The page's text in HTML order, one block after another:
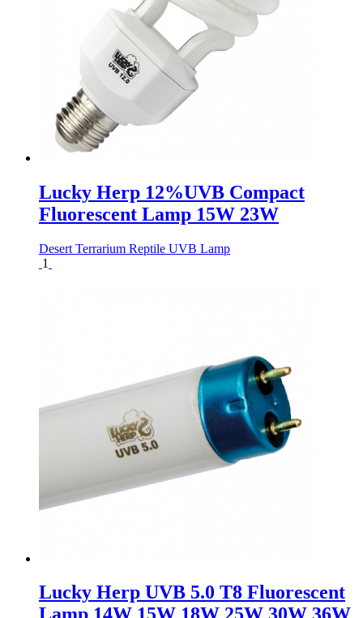
Lucky Herp 12%UVB Compact
Fluorescent Lamp 15W 23W
Desert Terrarium Reptile UVB Lamp
1
Lucky Herp UVB 5.0 T8 Fluorescent